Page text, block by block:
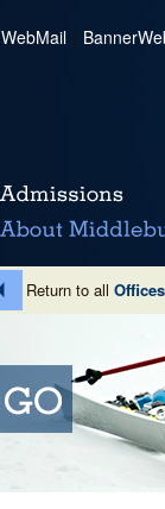
WebMail |
Return to all